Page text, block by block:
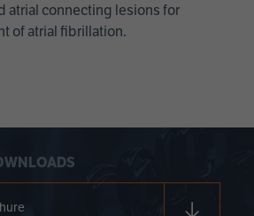
atrial connecting lesions for
of atrial fibrillation.